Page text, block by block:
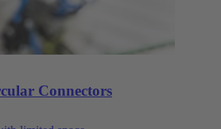
Connectors